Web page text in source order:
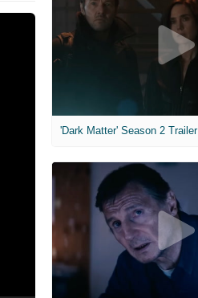
'Dark Matter' Season 2 Trailer